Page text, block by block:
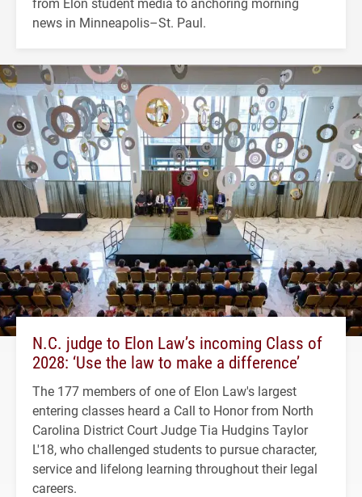
news in Minneapolis–St. Paul.
N.C. judge to Elon Law’s incoming Class of
2028: ‘Use the law to make a difference’
The 177 members of one of Elon Law's largest
entering classes heard a Call to Honor from North
Carolina District Court Judge Tia Hudgins Taylor
L'18, who challenged students to pursue character,
service and lifelong learning throughout their legal
careers.